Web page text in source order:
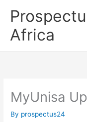
Africa
MyUnisa
By prospectus24